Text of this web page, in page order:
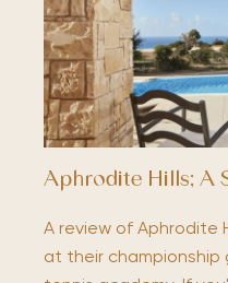
Aphrodite Hills; A
A review of Aphrodite
at their